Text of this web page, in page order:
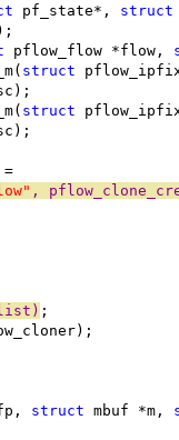
pf_state*, struct
pflow_flow *flow,
struct
struct
=
,
;
struct mbuf *m,